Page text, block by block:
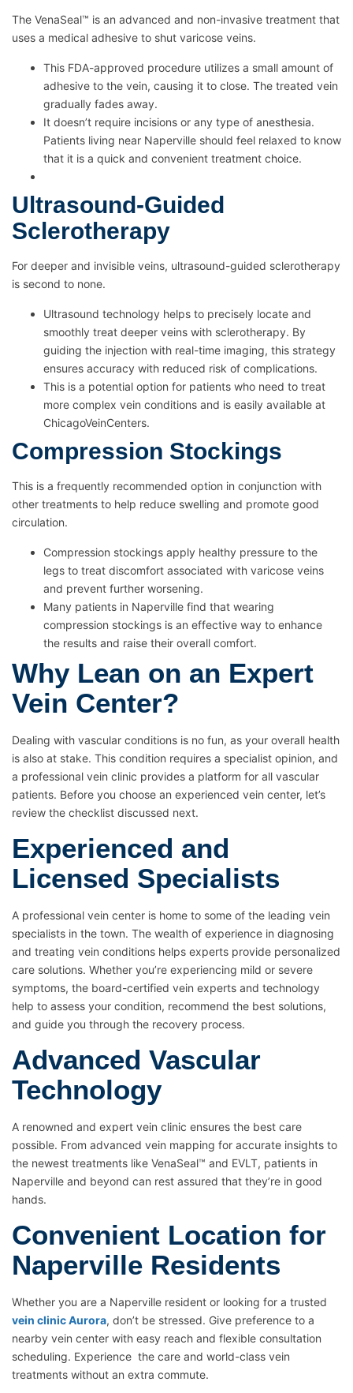
The VenaSeal™ is an advanced and non-invasive treatment that
uses a medical adhesive to shut varicose veins.
This FDA-approved procedure utilizes a small amount of
adhesive to the vein, causing it to close. The treated vein
gradually fades away.
It doesn’t require incisions or any type of anesthesia.
Patients living near Naperville should feel relaxed to know
that it is a quick and convenient treatment choice.
Ultrasound-Guided
Sclerotherapy
For deeper and invisible veins, ultrasound-guided sclerotherapy
is second to none.
Ultrasound technology helps to precisely locate and
smoothly treat deeper veins with sclerotherapy. By
guiding the injection with real-time imaging, this strategy
ensures accuracy with reduced risk of complications.
This is a potential option for patients who need to treat
more complex vein conditions and is easily available at
ChicagoVeinCenters.
Compression Stockings
This is a frequently recommended option in conjunction with
other treatments to help reduce swelling and promote good
circulation.
Compression stockings apply healthy pressure to the
legs to treat discomfort associated with varicose veins
and prevent further worsening.
Many patients in Naperville find that wearing
compression stockings is an effective way to enhance
the results and raise their overall comfort.
Why Lean on an Expert
Vein Center?
Dealing with vascular conditions is no fun, as your overall health
is also at stake. This condition requires a specialist opinion, and
a professional vein clinic provides a platform for all vascular
patients. Before you choose an experienced vein center, let’s
review the checklist discussed next.
Experienced and
Licensed Specialists
A professional vein center is home to some of the leading vein
specialists in the town. The wealth of experience in diagnosing
and treating vein conditions helps experts provide personalized
care solutions. Whether you’re experiencing mild or severe
symptoms, the board-certified vein experts and technology
help to assess your condition, recommend the best solutions,
and guide you through the recovery process.
Advanced Vascular
Technology
A renowned and expert vein clinic ensures the best care
possible. From advanced vein mapping for accurate insights to
the newest treatments like VenaSeal™ and EVLT, patients in
Naperville and beyond can rest assured that they’re in good
hands.
Convenient Location for
Naperville Residents
Whether you are a Naperville resident or looking for a trusted
vein clinic Aurora, don’t be stressed. Give preference to a
nearby vein center with easy reach and flexible consultation
scheduling. Experience the care and world-class vein
treatments without an extra commute.